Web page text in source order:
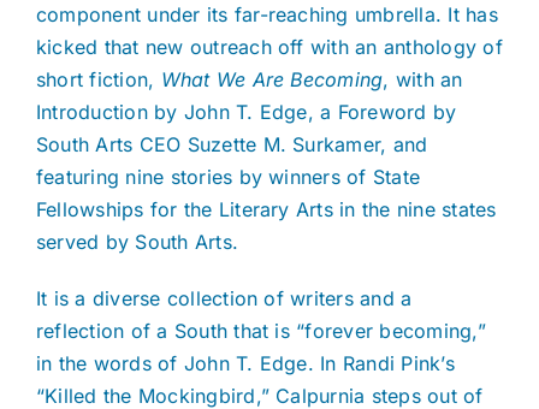
component under its far-reaching umbrella. It has
kicked that new outreach off with an anthology of
short fiction, What We Are Becoming, with an
Introduction by John T. Edge, a Foreword by
South Arts CEO Suzette M. Surkamer, and
featuring nine stories by winners of State
Fellowships for the Literary Arts in the nine states
served by South Arts.
It is a diverse collection of writers and a
reflection of a South that is “forever becoming,”
in the words of John T. Edge. In Randi Pink’s
“Killed the Mockingbird,” Calpurnia steps out of